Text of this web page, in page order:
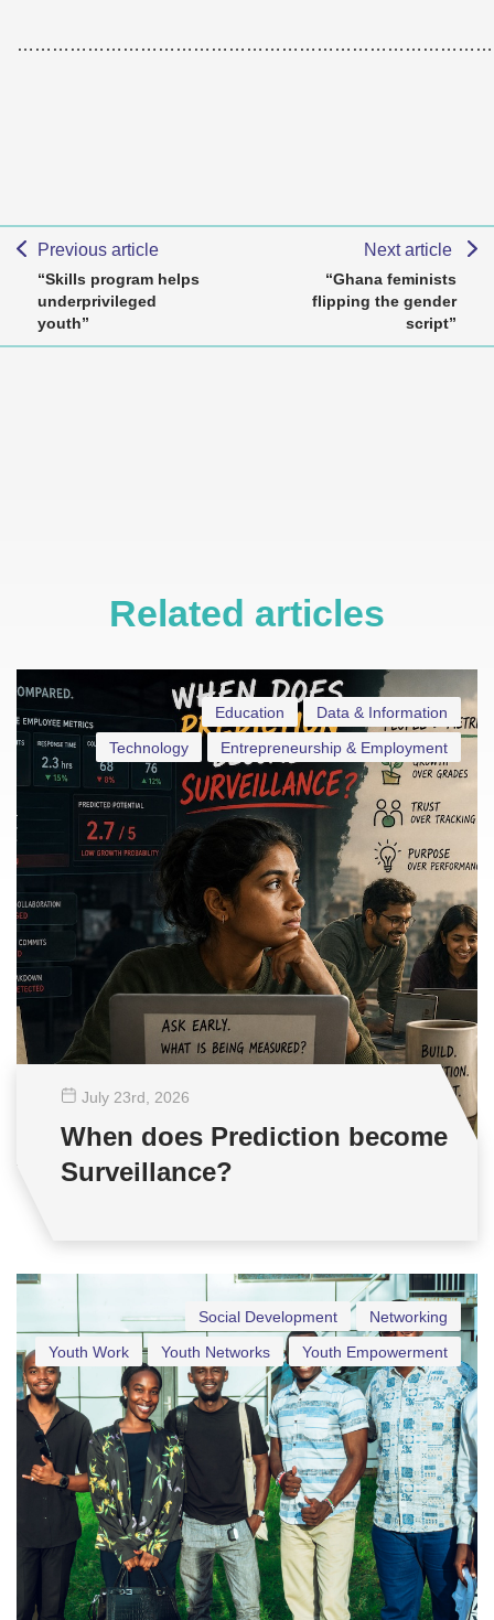
Previous article
“Skills program helps
underprivileged
youth”
Next article
“Ghana feminists
flipping the gender
script”
Related articles
Data & Information
Education
Entrepreneurship & Employment
Technology
July 23rd , 2026
When does Prediction become
Surveillance?
Networking
Social Development
Youth Empowerment
Youth Networks
Youth Work